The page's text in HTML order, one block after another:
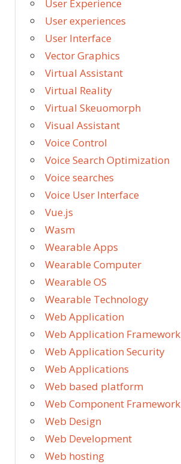
User Experience
User experiences
User Interface
Vector Graphics
Virtual Assistant
Virtual Reality
Virtual Skeuomorph
Visual Assistant
Voice Control
Voice Search Optimization
Voice searches
Voice User Interface
Vue.js
Wasm
Wearable Apps
Wearable Computer
Wearable OS
Wearable Technology
Web Application
Web Application Framework
Web Application Security
Web Applications
Web based platform
Web Component Framework
Web Design
Web Development
Web hosting